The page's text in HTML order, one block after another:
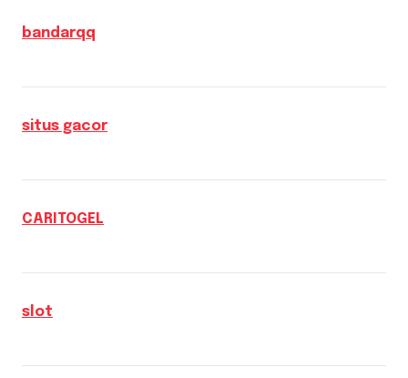
bandarqq
situs gacor
CARITOGEL
slot